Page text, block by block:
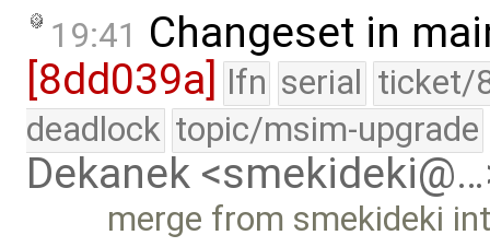
19:41 Changeset in
[8dd039a]
lfn serial ticket/
deadlock topic/msim-upgrade
Dekanek
merge from smekideki